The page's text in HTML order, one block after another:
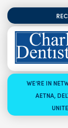
WE’RE IN
AETNA,